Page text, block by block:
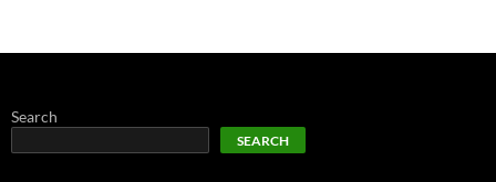
Search
SEARCH